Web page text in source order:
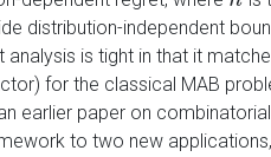
distribution-independent
analysis is tight in that it
for the classical MAB
earlier paper on
to two new